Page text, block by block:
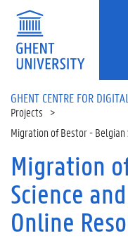
Skip to main content
GHENT CENTRE FOR
Projects
Migration of Bestor - Belgian
Migration
Science
Online